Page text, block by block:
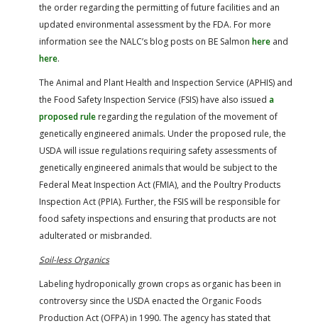
the order regarding the permitting of future facilities and an
updated environmental assessment by the FDA. For more
information see the NALC’s blog posts on BE Salmon here and
here.
The Animal and Plant Health and Inspection Service (APHIS) and
the Food Safety Inspection Service (FSIS) have also issued a
proposed rule regarding the regulation of the movement of
genetically engineered animals. Under the proposed rule, the
USDA will issue regulations requiring safety assessments of
genetically engineered animals that would be subject to the
Federal Meat Inspection Act (FMIA), and the Poultry Products
Inspection Act (PPIA). Further, the FSIS will be responsible for
food safety inspections and ensuring that products are not
adulterated or misbranded.
Soil-less Organics
Labeling hydroponically grown crops as organic has been in
controversy since the USDA enacted the Organic Foods
Production Act (OFPA) in 1990. The agency has stated that